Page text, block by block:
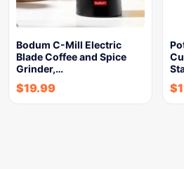
Bodum C-Mill Electric
Blade Coffee and Spice
Grinder,…
$19.99 $